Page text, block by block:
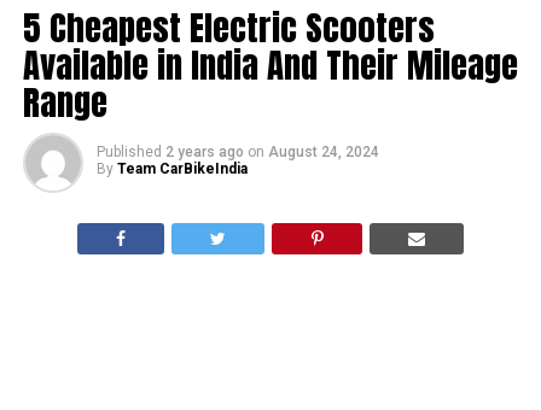
5 Cheapest Electric Scooters
Available in India And Their Mileage
Range
Published 2 years ago on August 24, 2024
By Team CarBikeIndia